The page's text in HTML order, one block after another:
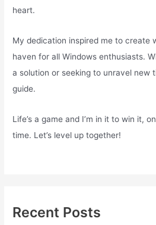
heart.
My dedication inspired me to create
haven for all Windows enthusiasts.
a solution or seeking to unravel new
guide.
Life’s a game and I’m in it to win it,
time. Let’s level up together!
Recent Posts